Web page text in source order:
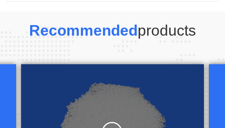
Recommendedproducts